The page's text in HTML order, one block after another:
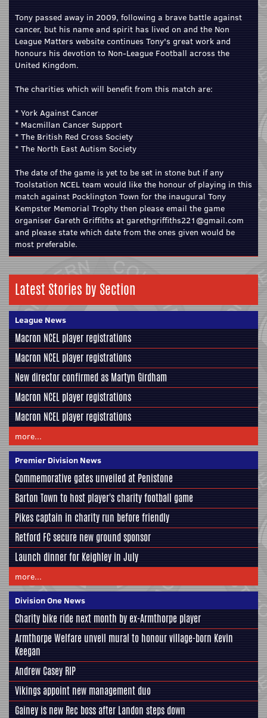
Tony passed away in 2009, following a brave battle against
cancer, but his name and spirit has lived on and the Non
League Matters website continues Tony's great work and
honours his devotion to Non-League Football across the
United Kingdom.
The charities which will benefit from this match are:
* York Against Cancer
* Macmillan Cancer Support
* The British Red Cross Society
* The North East Autism Society
The date of the game is yet to be set in stone but if any
Toolstation NCEL team would like the honour of playing in this
match against Pocklington Town for the inaugural Tony
Kempster Memorial Trophy then please email the game
organiser Gareth Griffiths at garethgriffiths221@gmail.com
and please state which date from the ones given would be
most preferable.
Latest Stories by Section
League News
Macron NCEL player registrations
Macron NCEL player registrations
New director confirmed as Martyn Girdham
Macron NCEL player registrations
Macron NCEL player registrations
more...
Premier Division News
Commemorative gates unveiled at Penistone
Barton Town to host player's charity football game
Pikes captain in charity run before friendly
Retford FC secure new ground sponsor
Launch dinner for Keighley in July
more...
Division One News
Charity bike ride next month by ex-Armthorpe player
Armthorpe Welfare unveil mural to honour village-born Kevin
Keegan
Andrew Casey RIP
Vikings appoint new management duo
Gainey is new Rec boss after Landon steps down